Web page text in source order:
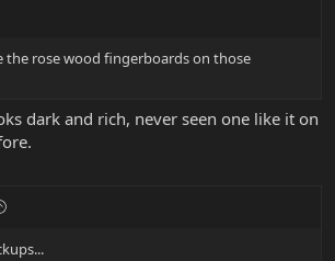
the rose wood fingerboards on those
dark and rich, never seen one like it on